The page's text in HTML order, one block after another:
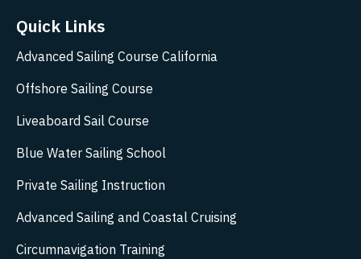
Quick Links
Advanced Sailing Course California
Offshore Sailing Course
Liveaboard Sail Course
Blue Water Sailing School
Private Sailing Instruction
Advanced Sailing and Coastal Cruising
Circumnavigation Training